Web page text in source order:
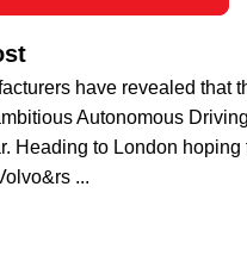
have revealed that
Autonomous
Heading to London hoping
...